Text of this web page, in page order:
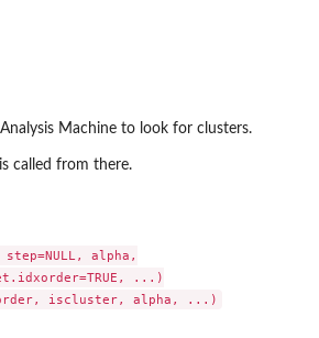
Machine to look for clusters.
is called from there.
alpha,
...)